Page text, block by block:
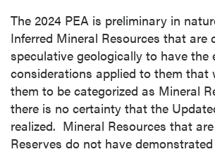
The 2024 PEA is preliminary in
Inferred Mineral Resources that are
speculative geologically to have the
considerations applied to them that
them to be categorized as Mineral
there is no certainty that the
realized. Mineral Resources that
Reserves do not have